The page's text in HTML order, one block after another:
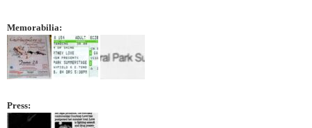
Memorabilia:
Press: